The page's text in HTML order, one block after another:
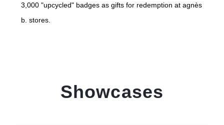
3,000 "upcycled" badges as gifts for redemption at agnès
b. stores.
Showcases